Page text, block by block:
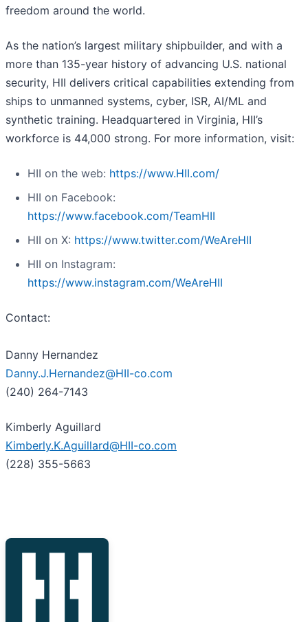
freedom around the world.
As the nation’s largest military shipbuilder, and with a
more than 135-year history of advancing U.S. national
security, HII delivers critical capabilities extending from
ships to unmanned systems, cyber, ISR, AI/ML and
synthetic training. Headquartered in Virginia, HII’s
workforce is 44,000 strong. For more information, visit:
HII on the web: https://www.HII.com/
HII on Facebook:
https://www.facebook.com/TeamHII
HII on X: https://www.twitter.com/WeAreHII
HII on Instagram:
https://www.instagram.com/WeAreHII
Contact:
Danny Hernandez
Danny.J.Hernandez@HII-co.com
(240) 264-7143
Kimberly Aguillard
Kimberly.K.Aguillard@HII-co.com
(228) 355-5663